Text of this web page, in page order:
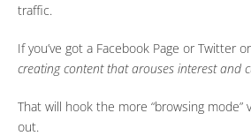
traffic.
If you’ve got a Facebook Page or Twitter
creating content that arouses interest and
That will hook the more “browsing
out.